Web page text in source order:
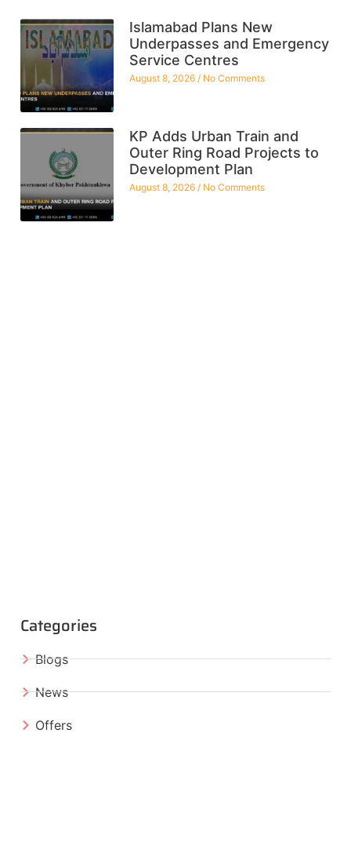
Islamabad Plans New
Underpasses and Emergency
Service Centres
August 8, 2026 No Comments
KP Adds Urban Train and
Outer Ring Road Projects to
Development Plan
August 8, 2026 No Comments
Categories
Blogs
News
Offers